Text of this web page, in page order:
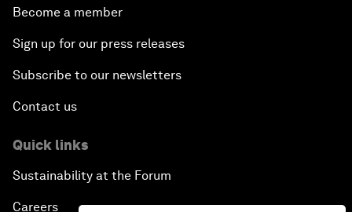
Become a member
Sign up for our press releases
Subscribe to our newsletters
Contact us
Quick links
Sustainability at the Forum
Careers